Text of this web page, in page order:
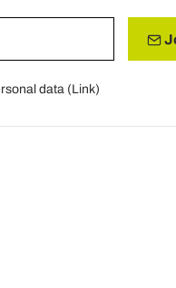
data (Link)